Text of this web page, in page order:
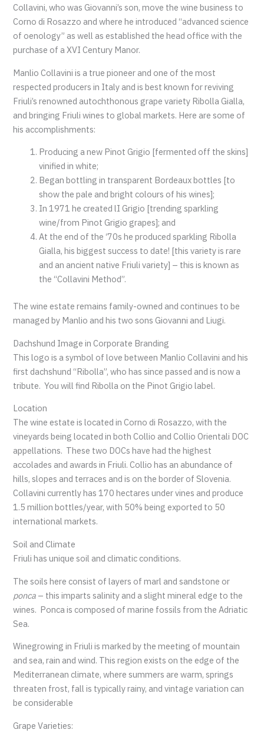
Collavini, who was Giovanni’s son, move the wine business to
Corno di Rosazzo and where he introduced “advanced science
of oenology” as well as established the head office with the
purchase of a XVI Century Manor.
Manlio Collavini is a true pioneer and one of the most
respected producers in Italy and is best known for reviving
Friuli’s renowned autochthonous grape variety Ribolla Gialla,
and bringing Friuli wines to global markets. Here are some of
his accomplishments:
Producing a new Pinot Grigio [fermented off the skins]
vinified in white;
Began bottling in transparent Bordeaux bottles [to
show the pale and bright colours of his wines];
In 1971 he created lI Grigio [trending sparkling
wine/from Pinot Grigio grapes]; and
At the end of the ‘70s he produced sparkling Ribolla
Gialla, his biggest success to date! [this variety is rare
and an ancient native Friuli variety] – this is known as
the “Collavini Method”.
The wine estate remains family-owned and continues to be
managed by Manlio and his two sons Giovanni and Liugi.
Dachshund Image in Corporate Branding
This logo is a symbol of love between Manlio Collavini and his
first dachshund “Ribolla”, who has since passed and is now a
tribute. You will find Ribolla on the Pinot Grigio label.
Location
The wine estate is located in Corno di Rosazzo, with the
vineyards being located in both Collio and Collio Orientali DOC
appellations. These two DOCs have had the highest
accolades and awards in Friuli. Collio has an abundance of
hills, slopes and terraces and is on the border of Slovenia.
Collavini currently has 170 hectares under vines and produce
1.5 million bottles/year, with 50% being exported to 50
international markets.
Soil and Climate
Friuli has unique soil and climatic conditions.
The soils here consist of layers of marl and sandstone or
ponca – this imparts salinity and a slight mineral edge to the
wines. Ponca is composed of marine fossils from the Adriatic
Sea.
Winegrowing in Friuli is marked by the meeting of mountain
and sea, rain and wind. This region exists on the edge of the
Mediterranean climate, where summers are warm, springs
threaten frost, fall is typically rainy, and vintage variation can
be considerable
Grape Varieties: